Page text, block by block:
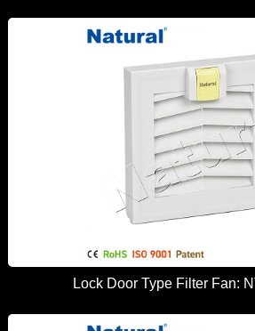
Lock Door Type Filter Fan: